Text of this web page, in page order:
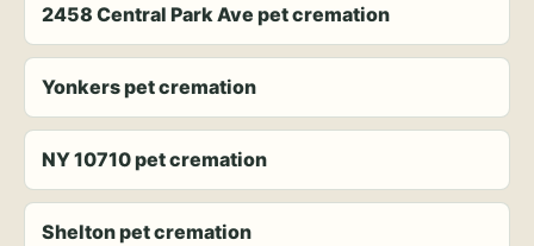
2458 Central Park Ave pet cremation
Yonkers pet cremation
NY 10710 pet cremation
Shelton pet cremation